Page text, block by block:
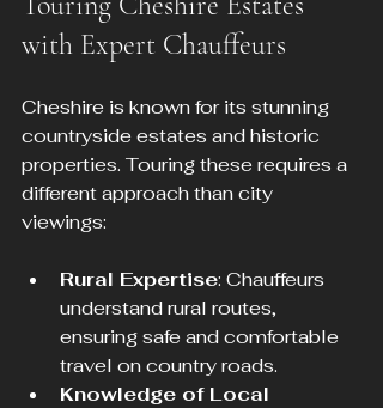
with Expert Chauffeurs
Cheshire is known for its stunning
countryside estates and historic
properties. Touring these requires a
different approach than city
viewings:
Rural Expertise: Chauffeurs
understand rural routes,
ensuring safe and comfortable
travel on country roads.
Knowledge of Local